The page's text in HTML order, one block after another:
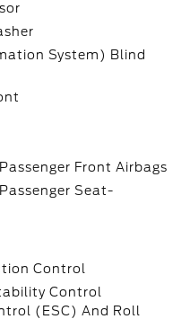
System) Blind
Front Airbags
Seat-
Control
Control
(ESC) And Roll